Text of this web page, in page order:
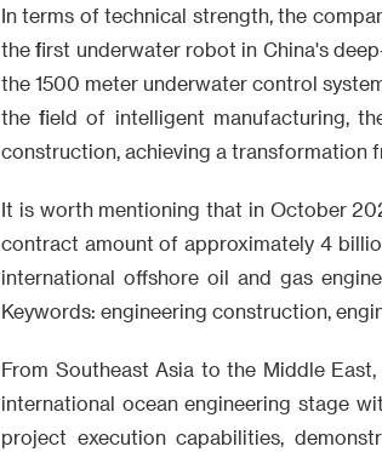
In terms of technical strength, the
the first underwater robot in China's
the 1500 meter underwater control
the field of intelligent manufacturing,
construction, achieving a transformation
It is worth mentioning that in October
contract amount of approximately 4
international offshore oil and gas
Keywords: engineering construction,
From Southeast Asia to the Middle
international ocean engineering stage
project execution capabilities,